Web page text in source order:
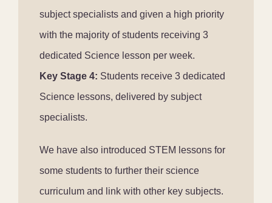
subject specialists and given a high priority
with the majority of students receiving 3
dedicated Science lesson per week.
Key Stage 4: Students receive 3 dedicated
Science lessons, delivered by subject
specialists.
We have also introduced STEM lessons for
some students to further their science
curriculum and link with other key subjects.